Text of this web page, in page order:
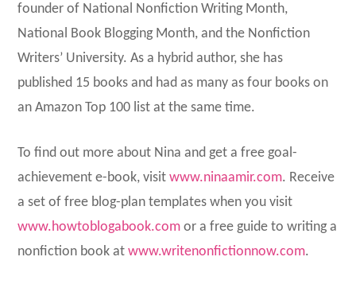
founder of National Nonfiction Writing Month,
National Book Blogging Month, and the Nonfiction
Writers’ University. As a hybrid author, she has
published 15 books and had as many as four books on
an Amazon Top 100 list at the same time.
To find out more about Nina and get a free goal-
achievement e-book, visitwww.ninaamir.com. Receive
a set of free blog-plan templates when you visit
www.howtoblogabook.com or a free guide to writing a
nonfiction book atwww.writenonfictionnow.com.